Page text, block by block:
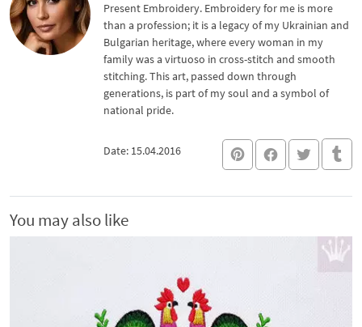
Present Embroidery. Embroidery for me is more
than a profession; it is a legacy of my Ukrainian and
Bulgarian heritage, where every woman in my
family was a virtuoso in cross-stitch and smooth
stitching. This art, passed down through
generations, is part of my soul and a symbol of
national pride.
Date: 15.04.2016
You may also like